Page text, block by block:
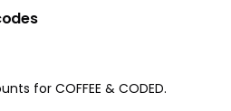
for COFFEE & CODED.